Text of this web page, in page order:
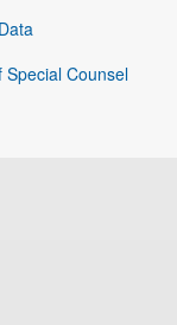
Special Counsel